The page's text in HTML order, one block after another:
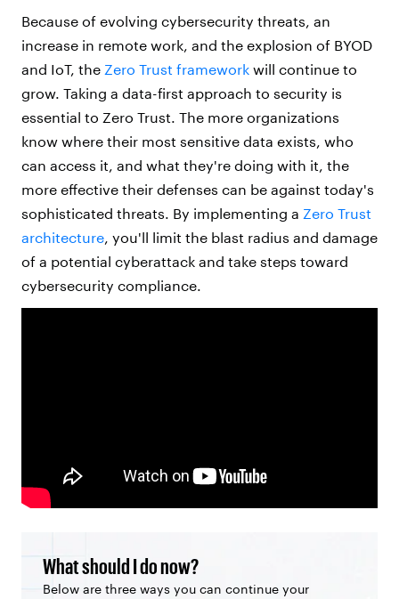
Because of evolving cybersecurity threats, an
increase in remote work, and the explosion of BYOD
and IoT, the Zero Trust framework will continue to
grow. Taking a data-first approach to security is
essential to Zero Trust. The more organizations
know where their most sensitive data exists, who
can access it, and what they're doing with it, the
more effective their defenses can be against today's
sophisticated threats. By implementing a Zero Trust
architecture, you'll limit the blast radius and damage
of a potential cyberattack and take steps toward
cybersecurity compliance.
What should I do now?
Below are three ways you can continue your